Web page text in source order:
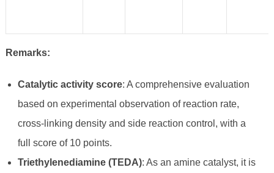
Remarks:
Catalytic activity score: A comprehensive evaluation
based on experimental observation of reaction rate,
cross-linking density and side reaction control, with a
full score of 10 points.
Triethylenediamine (TEDA): As an amine catalyst, it is